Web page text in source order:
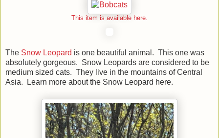
This item is available here.
The Snow Leopard is one beautiful animal. This one was
absolutely gorgeous. Snow Leopards are considered to be
medium sized cats. They live in the mountains of Central
Asia. Learn more about the Snow Leopard here.